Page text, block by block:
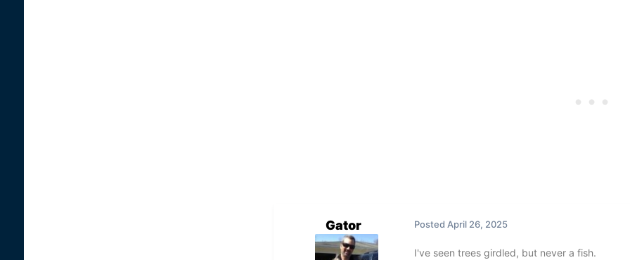
Gator Posted April 26, 2025
I've seen trees girdled, but never a fish.